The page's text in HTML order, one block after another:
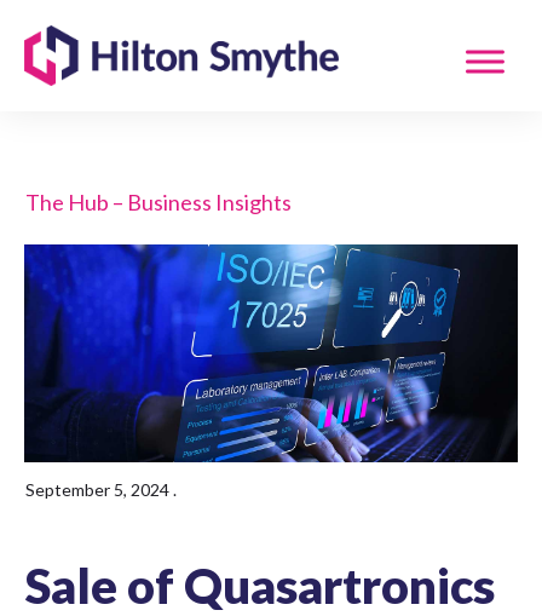
The Hub – Business Insights
September 5, 2024.
Sale of Quasartronics